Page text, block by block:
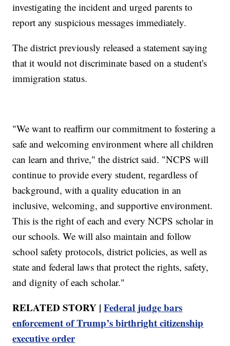
investigating the incident and urged parents to
report any suspicious messages immediately.
The district previously released a statement saying
that it would not discriminate based on a student's
immigration status.
"We want to reaffirm our commitment to fostering a
safe and welcoming environment where all children
can learn and thrive," the district said. "NCPS will
continue to provide every student, regardless of
background, with a quality education in an
inclusive, welcoming, and supportive environment.
This is the right of each and every NCPS scholar in
our schools. We will also maintain and follow
school safety protocols, district policies, as well as
state and federal laws that protect the rights, safety,
and dignity of each scholar."
RELATED STORY |Federal judge bars
enforcement of Trump’s birthright citizenship
executive order